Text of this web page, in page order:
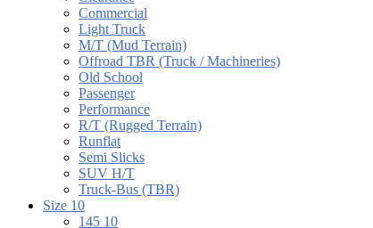
Commercial
Light Truck
M/T (Mud Terrain)
Offroad TBR (Truck / Machineries)
Old School
Passenger
Performance
R/T (Rugged Terrain)
Runflat
Semi Slicks
SUV H/T
Truck-Bus (TBR)
Size 10
145 10